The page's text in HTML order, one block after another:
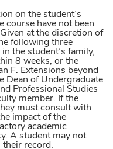
on the student’s
course have not been
at the discretion of
following three
the student’s family,
8 weeks, or the
F. Extensions beyond
Dean of Undergraduate
Professional Studies
member. If the
must consult with
impact of the
academic
A student may not
their record.